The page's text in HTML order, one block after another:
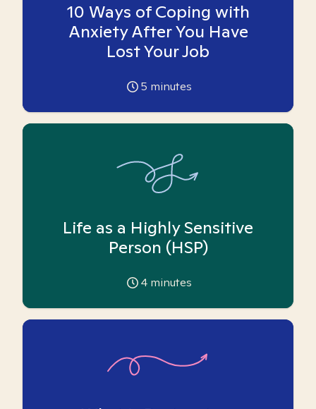
10 Ways of Coping with
Anxiety After You Have
Lost Your Job
5 minutes
Life as a Highly Sensitive
Person (HSP)
4 minutes